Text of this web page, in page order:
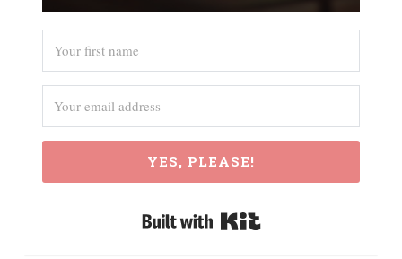
YES, PLEASE!
Built with Kit